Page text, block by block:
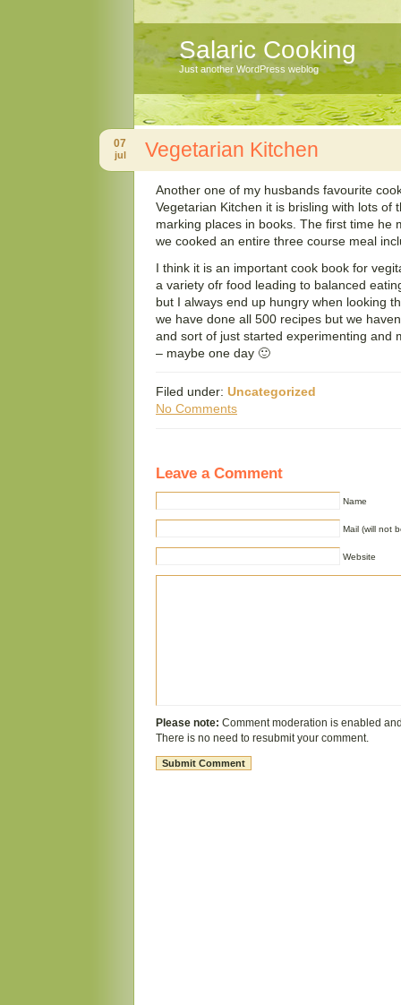
Salaric Cooking
Just another WordPress weblog
07
jul Vegetarian Kitchen
Another one of my husbands favourite
Vegetarian Kitchen it is brisling with lots of
marking places in books. The first time he
we cooked an entire three course meal
I think it is an important cook book for
a variety ofr food leading to balanced
but I always end up hungry when looking
we have done all 500 recipes but we
and sort of just started experimenting and
– maybe one day 🙂
Filed under: Uncategorized
No Comments
Leave a Comment
Name
Mail (will not
Website
Please note: Comment moderation is enabled
There is no need to resubmit your comment.